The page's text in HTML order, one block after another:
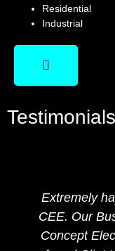
Residential
Industrial
Testimonials
Extremely
CEE. Our
Concept